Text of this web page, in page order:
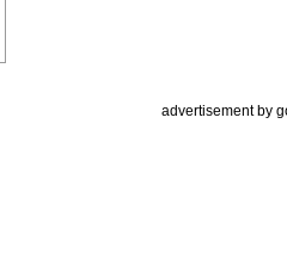
advertisement by